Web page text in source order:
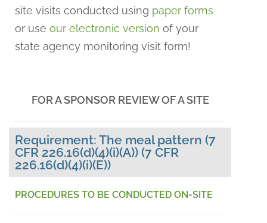
site visits conducted using paper forms
or use our electronic version of your
state agency monitoring visit form!
FOR A SPONSOR REVIEW OF A SITE
Requirement: The meal pattern (7
CFR 226.16(d)(4)(i)(A)) (7 CFR
226.16(d)(4)(i)(E))
PROCEDURES TO BE CONDUCTED ON-SITE